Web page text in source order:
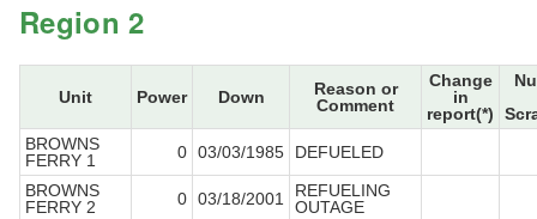
Region 2
Unit Power Down
Reason or
Comment
Change
in
report(*)
BROWNS
FERRY 1
0 03/03/1985
DEFUELED
BROWNS
FERRY 2
0 03/18/2001
REFUELING
OUTAGE